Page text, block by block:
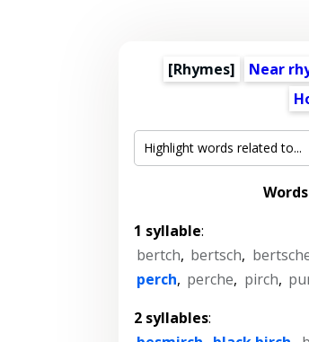
[Rhymes] Near
1 syllable:
bertch, bertsch,
perch, perche, pirch,
2 syllables: